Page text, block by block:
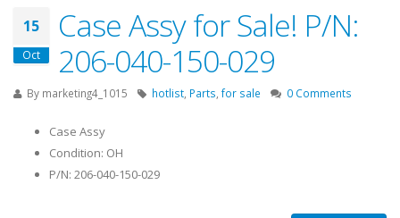
15
Oct
Case Assy for Sale! P/N:
206-040-150-029
By marketing4_1015 hotlist Parts for sale 0 Comments
Case Assy
Condition: OH
P/N: 206-040-150-029